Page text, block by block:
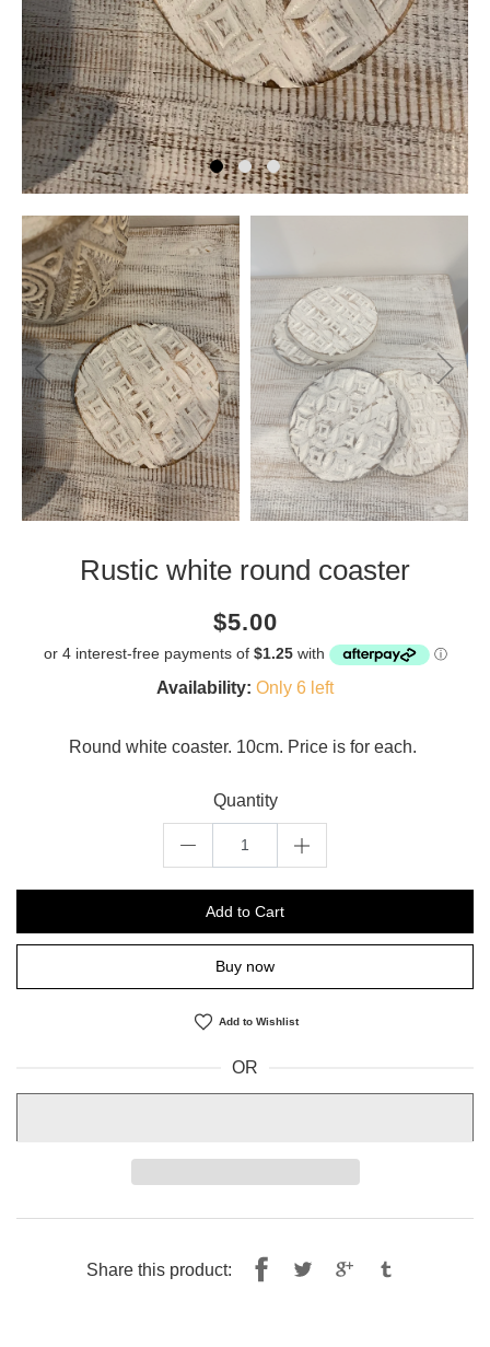
Rustic white round coaster
Current
$5.00Regular
Saving
amount
Availability: Only 6 left
Round white coaster. 10cm. Price is for each.
Quantity
Add to Cart
Buy now
Add to Wishlist
OR
Share this product:
ShareTweet